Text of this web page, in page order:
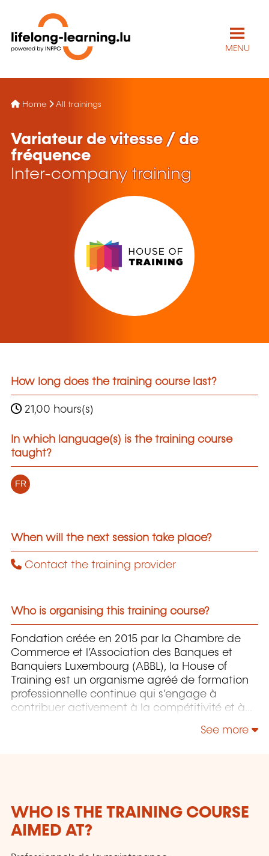
MENU
Home All trainings
Variateur de vitesse / de
fréquence
Inter-company training
How long does the training course last?
21,00 hours(s)
In which language(s) is the training course
taught?
FR
When will the next session take place?
Contact the training provider
Who is organising this training course?
Fondation créée en 2015 par la Chambre de
Commerce et l’Association des Banques et
Banquiers Luxembourg (ABBL), la House of
Training est un organisme agréé de formation
professionnelle continue qui s'engage à
contribuer activement à la compétitivité et à
les compétences de ceux qui font vivre son
See more
WHO IS THE TRAINING COURSE
AIMED AT?